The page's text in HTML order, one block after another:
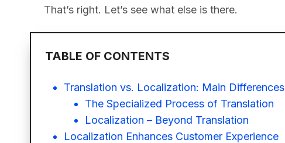
That’s right. Let’s see what else is there.
TABLE OF CONTENTS
Translation vs. Localization: Main Differences
The Specialized Process of Translation
Localization – Beyond Translation
Localization Enhances Customer Experience